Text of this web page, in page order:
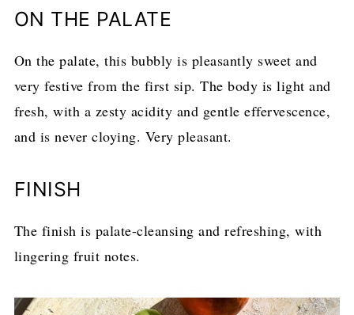
ON THE PALATE
On the palate, this bubbly is pleasantly sweet and
very festive from the first sip. The body is light and
fresh, with a zesty acidity and gentle effervescence,
and is never cloying. Very pleasant.
FINISH
The finish is palate-cleansing and refreshing, with
lingering fruit notes.